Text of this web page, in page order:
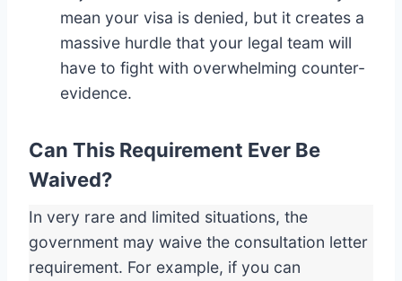
mean your visa is denied, but it creates a
massive hurdle that your legal team will
have to fight with overwhelming counter-
evidence.
Can This Requirement Ever Be
Waived?
In very rare and limited situations, the
government may waive the consultation letter
requirement. For example, if you can